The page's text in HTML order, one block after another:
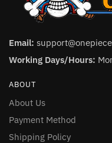
Email:
Working Days/Hours:
ABOUT
About Us
Payment Method
Shipping Policy